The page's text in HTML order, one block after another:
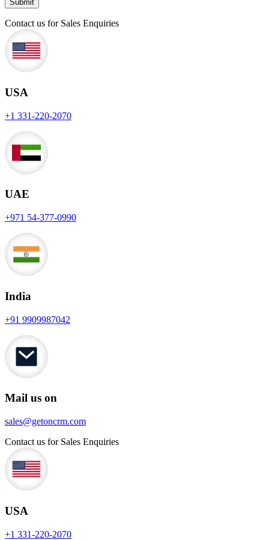
Contact us for Sales Enquiries
USA
+1 331-220-2070
UAE
+971 54-377-0990
India
+91 9909987042
Mail us on
sales@getoncrm.com
Contact us for Sales Enquiries
USA
+1 331-220-2070